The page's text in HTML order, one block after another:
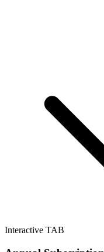
Interactive TAB